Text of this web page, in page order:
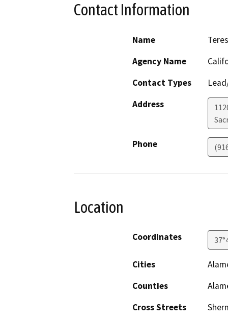
Contact Information
Name
Agency Name
Contact Types
Address
Phone
Location
Coordinates
Cities
Counties
Cross Streets